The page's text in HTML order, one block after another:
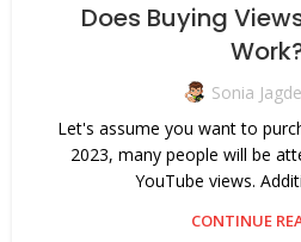
Does Buying
Sonia
Let's assume you want to
2023, many people will be
YouTube views.
CONTINUE